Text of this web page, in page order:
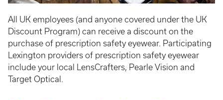
All UK employees (and anyone covered under the UK
Discount Program) can receive a discount on the
purchase of prescription safety eyewear. Participating
Lexington providers of prescription safety eyewear
include your local LensCrafters, Pearle Vision and
Target Optical.